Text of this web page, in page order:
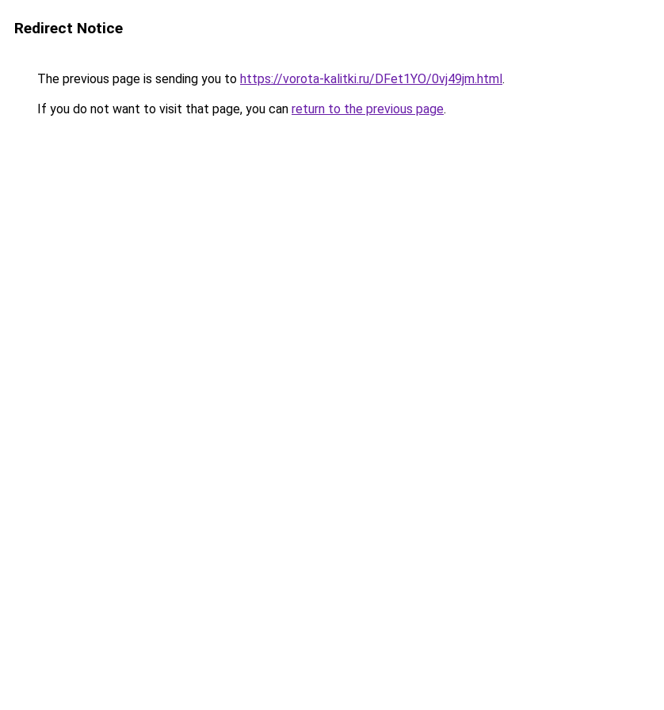
Redirect Notice
The previous page is sending you to https://vorota-kalitki.ru/DFet1YO/0vj49jm.html.
If you do not want to visit that page, you can return to the previous page.